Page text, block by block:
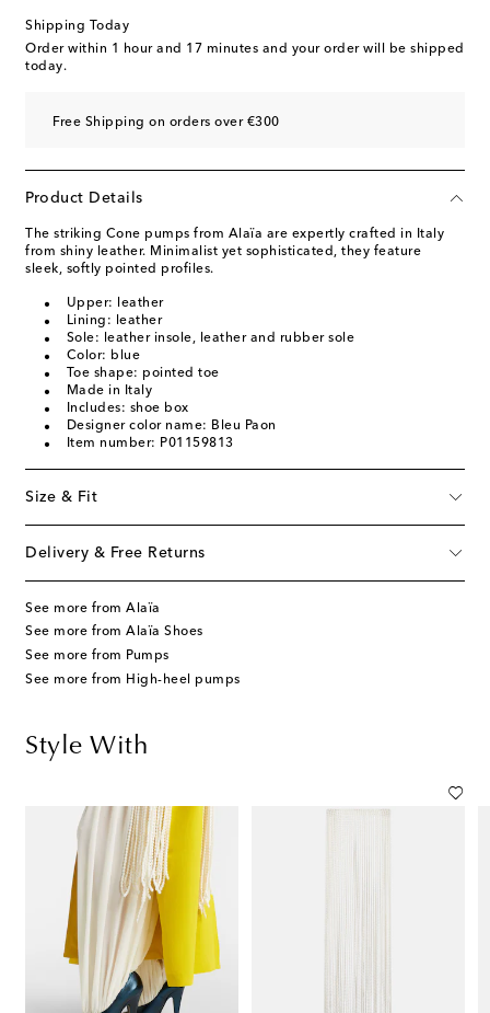
Shipping Today
Order within 1 hour and 17 minutes and your order will be shipped
today.
Free Shipping on orders over €300
Product Details
The striking Cone pumps from Alaïa are expertly crafted in Italy
from shiny leather. Minimalist yet sophisticated, they feature
sleek, softly pointed profiles.
Upper: leather
Lining: leather
Sole: leather insole, leather and rubber sole
Color: blue
Toe shape: pointed toe
Made in Italy
Includes: shoe box
Designer color name: Bleu Paon
Item number: P01159813
Size & Fit
Delivery & Free Returns
See more from Alaïa
See more from Alaïa Shoes
See more from Pumps
See more from High-heel pumps
Style With